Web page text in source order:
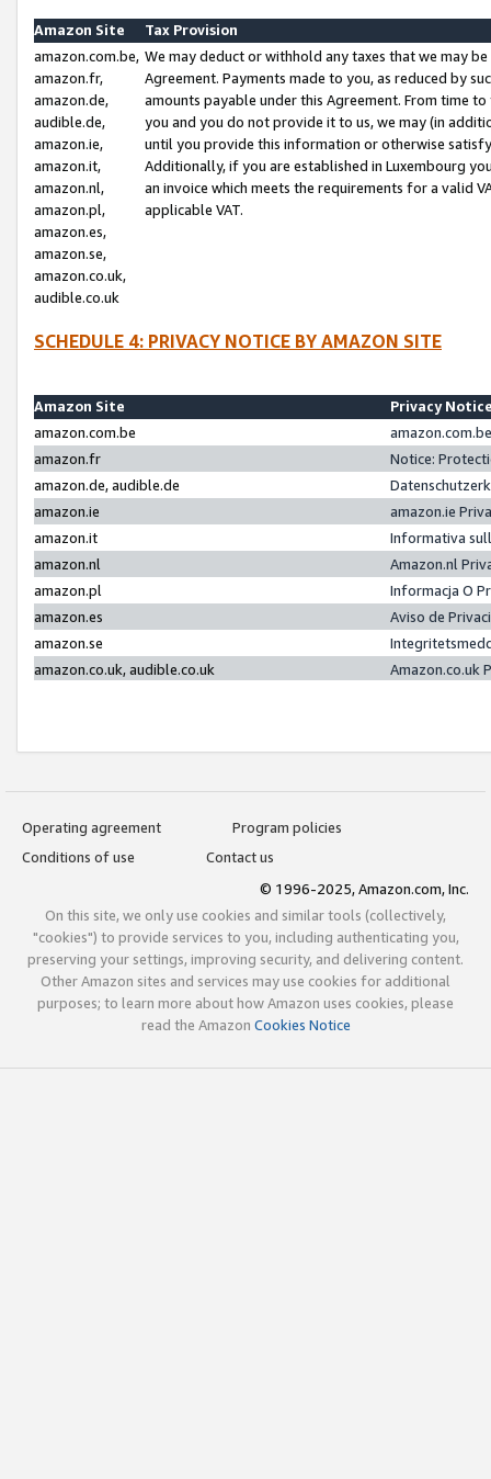
Amazon Site
Tax Provision
amazon.com.be,
amazon.fr,
amazon.de,
audible.de,
amazon.ie,
amazon.it,
amazon.nl,
amazon.pl,
amazon.es,
amazon.se,
amazon.co.uk,
audible.co.uk
We may deduct or withhold any taxes that we may
Agreement. Payments made to you, as reduced by
amounts payable under this Agreement. From time
you and you do not provide it to us, we may (in
until you provide this information or otherwise
Additionally, if you are established in Luxembourg
an invoice which meets the requirements for a valid
applicable VAT.
SCHEDULE 4: PRIVACY NOTICE BY AMAZON SITE
Amazon Site
Privacy
amazon.com.be
amazon.fr
Notice:
amazon.de, audible.de
amazon.ie
amazon.ie
amazon.it
Informativa
amazon.nl
Amazon.nl
amazon.pl
Informacja O
amazon.es
Aviso de
amazon.se
amazon.co.uk, audible.co.uk
Amazon.co.uk
Operating agreement
Program policies
Conditions of use
Contact us
© 1996-2025, Amazon.com, Inc.
On this site, we only use cookies and similar tools (collectively,
"cookies") to provide services to you, including authenticating you,
preserving your settings, improving security, and delivering content.
Other Amazon sites and services may use cookies for additional
purposes; to learn more about how Amazon uses cookies, please
read the Amazon Cookies Notice